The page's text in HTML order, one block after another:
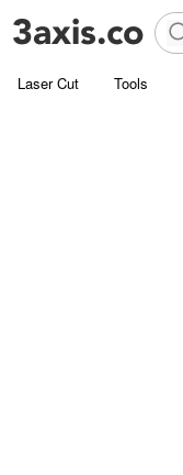
Laser Cut Tools